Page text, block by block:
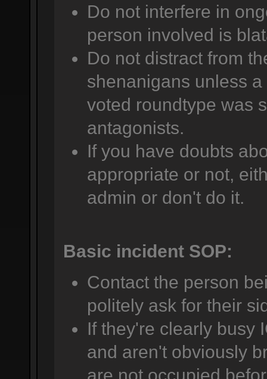
Do not interfere in
person involved is
Do not distract from
shenanigans unless
voted roundtype was
antagonists.
If you have doubts
appropriate or not,
admin or don't do it.
Basic incident SOP:
Contact the person
politely ask for their
If they're clearly busy
and aren't obviously
are not occupied